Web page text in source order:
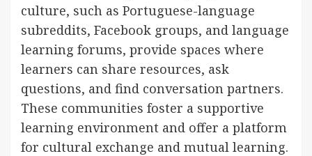
culture, such as Portuguese-language
subreddits, Facebook groups, and language
learning forums, provide spaces where
learners can share resources, ask
questions, and find conversation partners.
These communities foster a supportive
learning environment and offer a platform
for cultural exchange and mutual learning.